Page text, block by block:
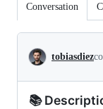
Conversation
tobiasdiez
📚